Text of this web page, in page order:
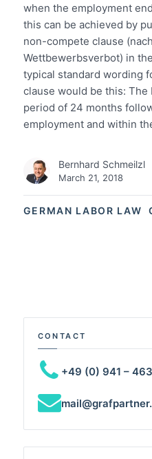
GERMAN LABOR LAW
when the employment
this can be achieved by
non-compete clause
Wettbewerbsverbot) in
typical standard wording
clause would be this: The
period of 24 months
employment and within
Bernhard Schmeilzl
March 21, 2018
CONTACT
+49 (0) 941 –